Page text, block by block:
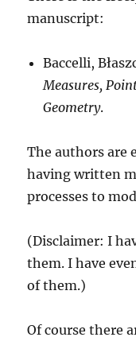
manuscript:
Baccelli,
Measures,
Geometry.
The authors are
having written
processes to
(Disclaimer: I
them. I have
of them.)
Of course there